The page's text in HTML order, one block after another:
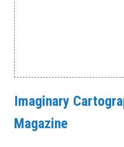
Imaginary
Magazine